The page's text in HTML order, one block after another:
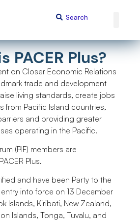
PACER Plus?
on Closer Economic Relations
trade and development
living standards, create jobs
from Pacific Island countries,
and providing greater
operating in the Pacific.
(PIF) members are
Plus.
and have been Party to the
into force on 13 December
Islands, Kiribati, New Zealand,
Islands, Tonga, Tuvalu, and